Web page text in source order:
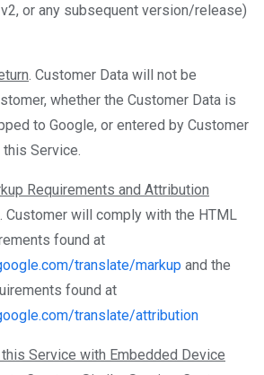
or any subsequent version/release)
. Customer Data will not be
whether the Customer Data is
to Google, or entered by Customer
Service.
Requirements and Attribution
. Customer will comply with the HTML
found at
translate/markup and the
found at
translate/attribution
Service with Embedded Device